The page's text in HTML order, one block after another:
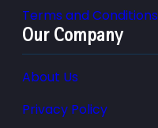
Terms and Conditions
Our Company
About Us
Privacy Policy